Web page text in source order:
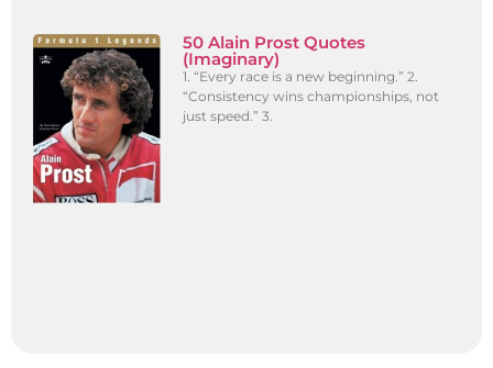
50 Alain Prost Quotes
(Imaginary)
1. “Every race is a new beginning.” 2.
“Consistency wins championships, not
just speed.” 3.